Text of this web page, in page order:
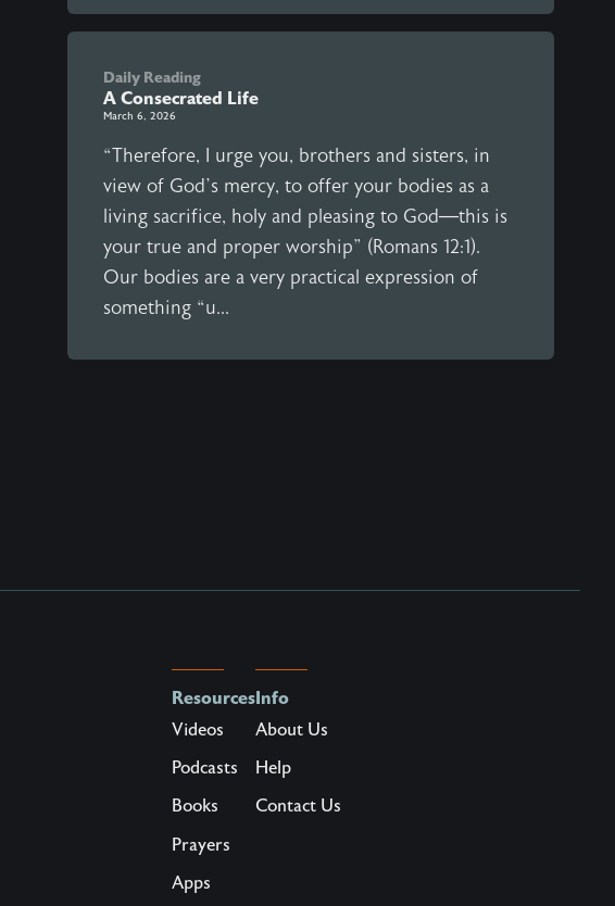
Daily Reading
A Consecrated Life
March 6, 2026
“Therefore, I urge you, brothers and sisters, in
view of God’s mercy, to offer your bodies as a
living sacrifice, holy and pleasing to God—this is
your true and proper worship” (Romans 12:1).
Our bodies are a very practical expression of
something “u...
Resources
Videos
Podcasts
Books
Prayers
Apps
Info
About Us
Help
Contact Us